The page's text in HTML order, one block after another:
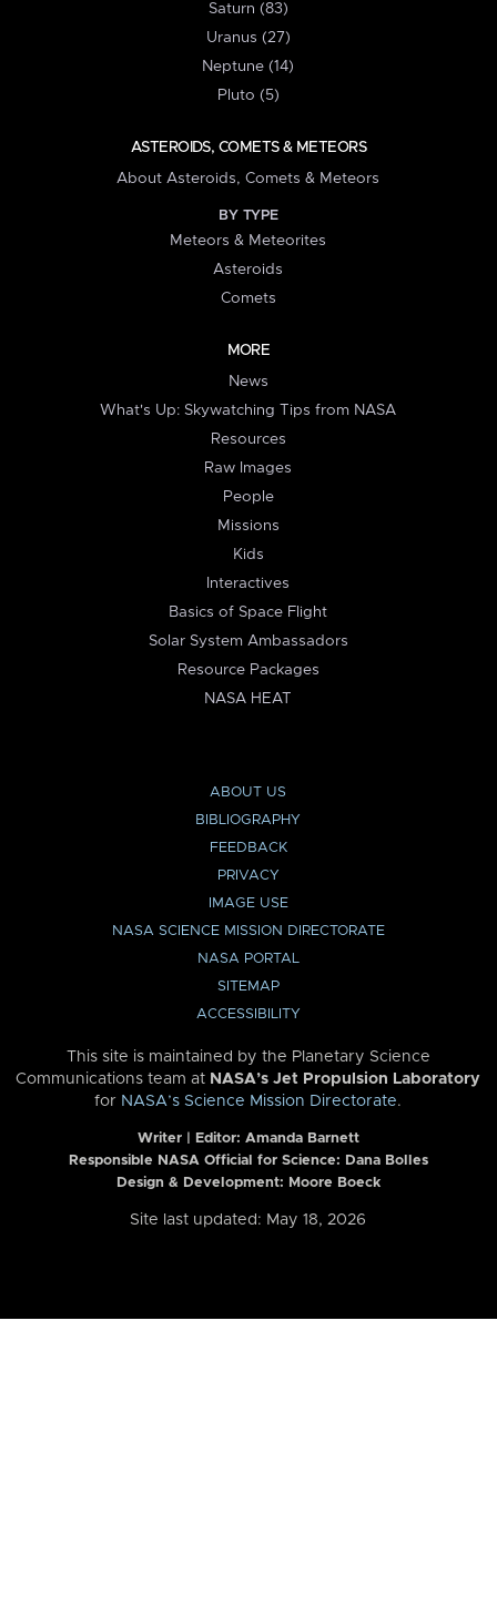
Saturn (83)
Uranus (27)
Neptune (14)
Pluto (5)
ASTEROIDS, COMETS & METEORS
About Asteroids, Comets & Meteors
BY TYPE
Meteors & Meteorites
Asteroids
Comets
MORE
News
What's Up: Skywatching Tips from NASA
Resources
Raw Images
People
Missions
Kids
Interactives
Basics of Space Flight
Solar System Ambassadors
Resource Packages
NASA HEAT
ABOUT US
BIBLIOGRAPHY
FEEDBACK
PRIVACY
IMAGE USE
NASA SCIENCE MISSION DIRECTORATE
NASA PORTAL
SITEMAP
ACCESSIBILITY
This site is maintained by the Planetary Science
Communications team at NASA’s Jet Propulsion Laboratory
for NASA’s Science Mission Directorate.
Writer | Editor: Amanda Barnett
Responsible NASA Official for Science: Dana Bolles
Design & Development: Moore Boeck
Site last updated: May 18, 2026